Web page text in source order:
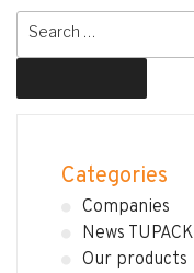
Search
Categories
Companies
News TUPACK
Our products